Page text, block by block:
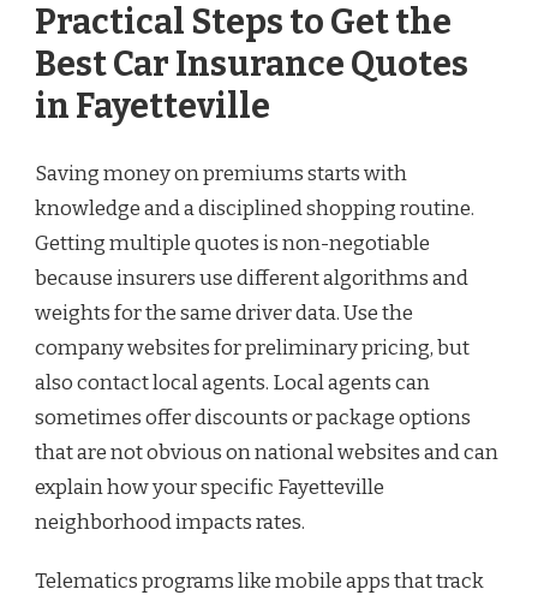
Practical Steps to Get the
Best Car Insurance Quotes
in Fayetteville
Saving money on premiums starts with
knowledge and a disciplined shopping routine.
Getting multiple quotes is non-negotiable
because insurers use different algorithms and
weights for the same driver data. Use the
company websites for preliminary pricing, but
also contact local agents. Local agents can
sometimes offer discounts or package options
that are not obvious on national websites and can
explain how your specific Fayetteville
neighborhood impacts rates.
Telematics programs like mobile apps that track